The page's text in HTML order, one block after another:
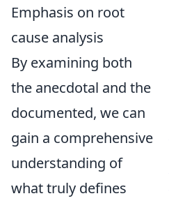
Emphasis on root
cause analysis
By examining both
the anecdotal and the
documented, we can
gain a comprehensive
understanding of
what truly defines